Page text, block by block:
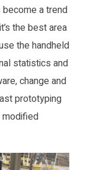
a trend
the best area
the handheld
statistics and
change and
prototyping
modified